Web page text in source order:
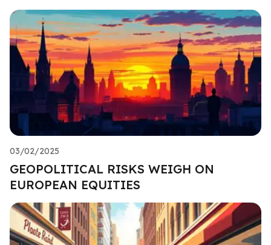
03/02/2025
GEOPOLITICAL RISKS WEIGH ON
EUROPEAN EQUITIES